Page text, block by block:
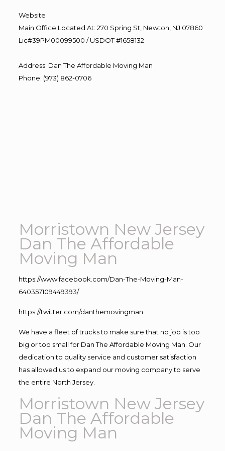
Website
Main Office Located At: 270 Spring St, Newton, NJ 07860
Lic#39PM00099500 / USDOT #1658132
Address: Dan The Affordable Moving Man
Phone: (973) 862-0706
Morristown New Jersey
Dan The Affordable
Moving Man
https://www.facebook.com/Dan-The-Moving-Man-
640357109449393/
https://twitter.com/danthemovingman
We have a fleet of trucks to make sure that no job is too
big or too small for Dan The Affordable Moving Man. Our
dedication to quality service and customer satisfaction
has allowed us to expand our moving company to serve
the entire North Jersey.
Morristown New Jersey
Dan The Affordable
Moving Man